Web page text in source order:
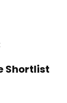
Shortlist